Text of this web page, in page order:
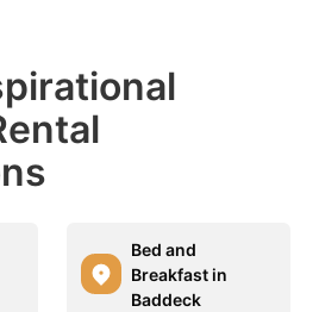
Bed and
Breakfast in
Baddeck